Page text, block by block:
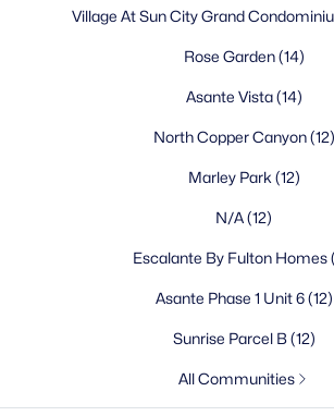
What is the weather like in Surprise?
What schools serve Surprise?
What is there to do in Surprise?
What is the cost of living in Surprise?
Can you commute from
What makes Surprise a good place
Homes for Sale by
Phoenix Homes for Sale
Scottsdale Homes for Sale
Village At Sun City Grand
Rose Garden(14)
Asante Vista(14)
North Copper Canyon(12)
Marley Park (12)
N/A(12)
Escalante By Fulton Homes
Asante Phase 1 Unit 6(12)
Sunrise Parcel B(12)
All Communities